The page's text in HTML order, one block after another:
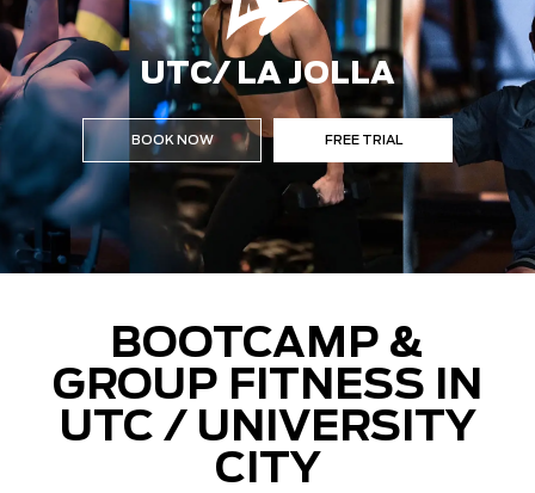
UTC/ LA JOLLA
BOOK NOW FREE TRIAL
BOOTCAMP &
GROUP FITNESS IN
UTC / UNIVERSITY
CITY